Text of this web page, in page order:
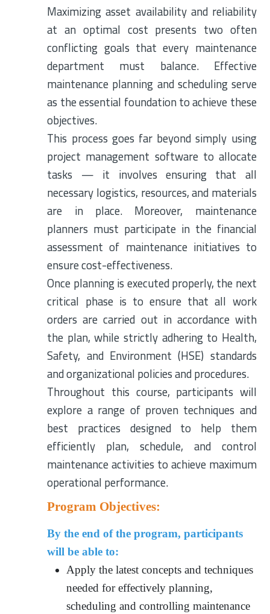
Maximizing asset availability and reliability
at an optimal cost presents two often
conflicting goals that every maintenance
department must balance. Effective
maintenance planning and scheduling serve
as the essential foundation to achieve these
objectives.
This process goes far beyond simply using
project management software to allocate
tasks — it involves ensuring that all
necessary logistics, resources, and materials
are in place. Moreover, maintenance
planners must participate in the financial
assessment of maintenance initiatives to
ensure cost-effectiveness.
Once planning is executed properly, the next
critical phase is to ensure that all work
orders are carried out in accordance with
the plan, while strictly adhering to Health,
Safety, and Environment (HSE) standards
and organizational policies and procedures.
Throughout this course, participants will
explore a range of proven techniques and
best practices designed to help them
efficiently plan, schedule, and control
maintenance activities to achieve maximum
operational performance.
Program Objectives:
By the end of the program, participants
will be able to:
Apply the latest concepts and techniques
needed for effectively planning,
scheduling and controlling maintenance